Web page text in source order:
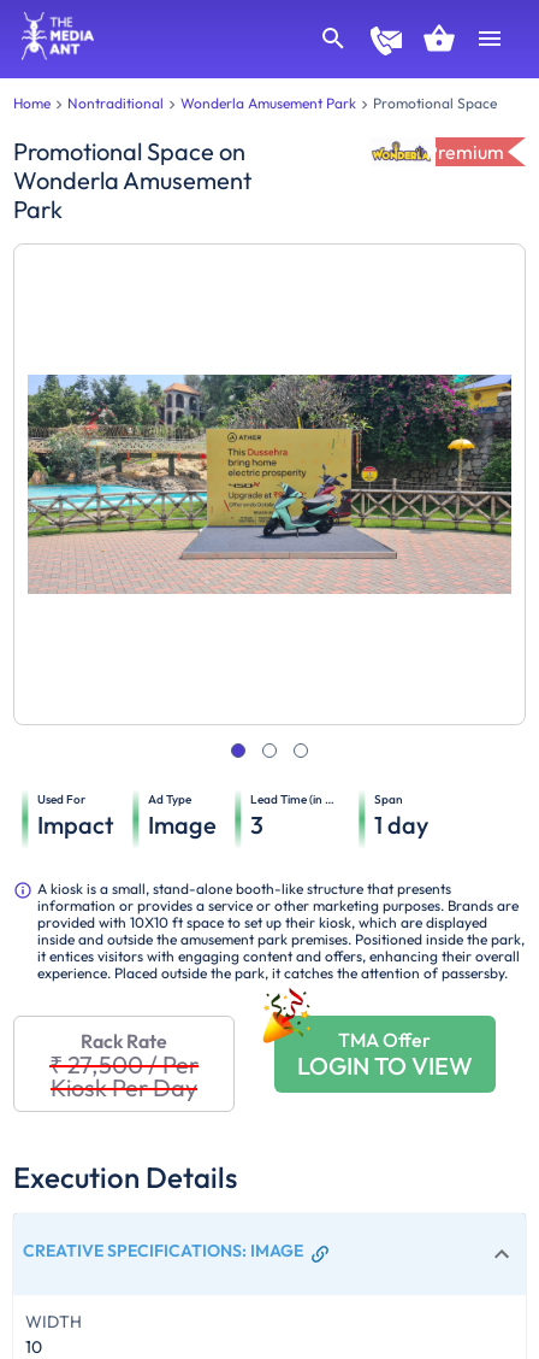
Home Nontraditional Wonderla Amusement Park Promotional Space
Promotional Space on
Wonderla Amusement
Park
Premium
Used For
Impact
Ad Type
Image
Lead Time (in days)
3
Span
1 day
A kiosk is a small, stand-alone booth-like structure that presents
information or provides a service or other marketing purposes. Brands are
provided with 10X10 ft space to set up their kiosk, which are displayed
inside and outside the amusement park premises. Positioned inside the park,
it entices visitors with engaging content and offers, enhancing their overall
experience. Placed outside the park, it catches the attention of passersby.
Rack Rate
₹ 27,500/Per
Kiosk Per Day
TMA Offer
LOGIN TO VIEW
Execution Details
CREATIVE SPECIFICATIONS: IMAGE
WIDTH
10